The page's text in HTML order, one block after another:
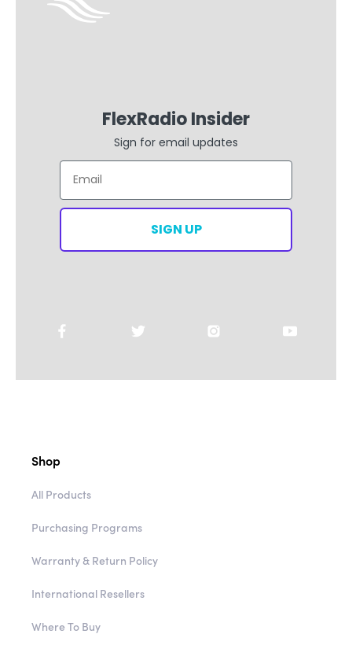
FlexRadio Insider
Email
SIGN UP
Shop
All Products
Purchasing Programs
Warranty & Return Policy
International Resellers